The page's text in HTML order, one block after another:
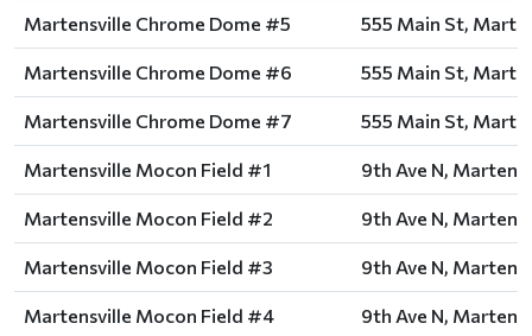
Martensville Chrome Dome #5 555 Main St,
Martensville Chrome Dome #6 555 Main St,
Martensville Chrome Dome #7 555 Main St,
Martensville Mocon Field #1 9th Ave N,
Martensville Mocon Field #2 9th Ave N,
Martensville Mocon Field #3 9th Ave N,
Martensville Mocon Field #4 9th Ave N,